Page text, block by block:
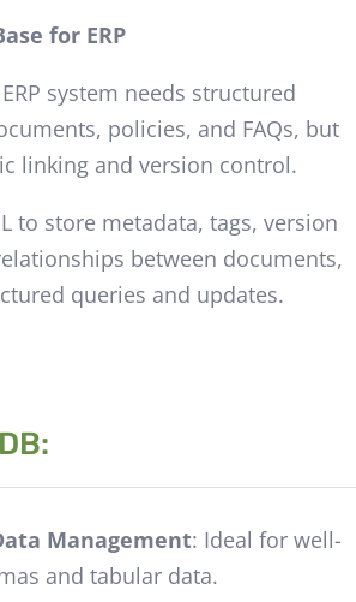
for ERP
system needs structured
policies, and FAQs, but
linking and version control.
to store metadata, tags, version
between documents,
queries and updates.
Management: Ideal for well-
and tabular data.